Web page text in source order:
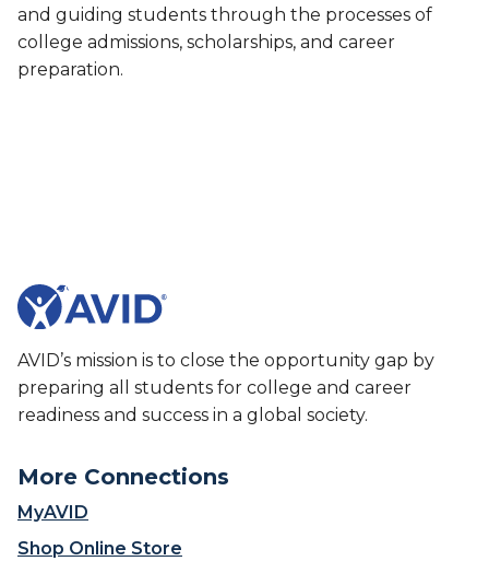
and guiding students through the processes of
college admissions, scholarships, and career
preparation.
AVID’s mission is to close the opportunity gap by
preparing all students for college and career
readiness and success in a global society.
More Connections
MyAVID
Shop Online Store